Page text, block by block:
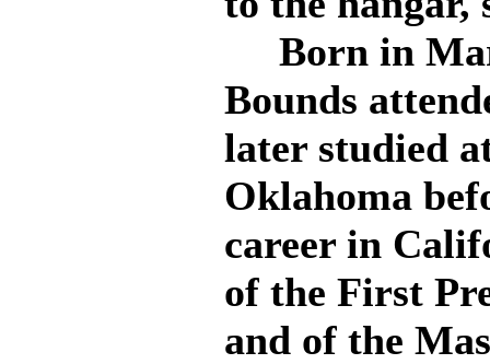
Born in
Bounds
later studied
Oklahoma
career in
of the First
and of the